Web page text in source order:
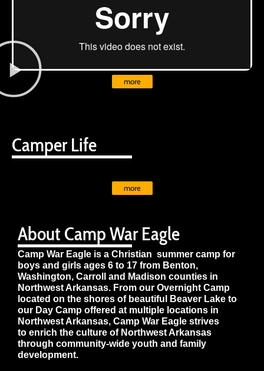
About Camp War Eagle
Camp War Eagle is a Christian summer camp for
boys and girls ages 6 to 17 from Benton,
Washington, Carroll and Madison counties in
Northwest Arkansas. From our Overnight Camp
located on the shores of beautiful Beaver Lake to
our Day Camp offered at multiple locations in
Northwest Arkansas, Camp War Eagle strives
to enrich the culture of Northwest Arkansas
through community-wide youth and family
development.
Camper Life
more
more